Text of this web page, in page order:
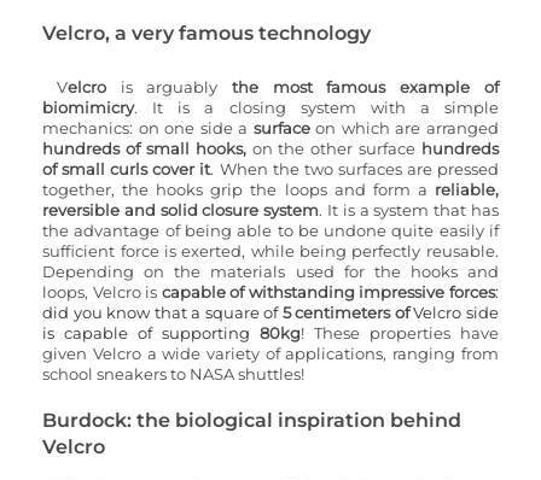
Velcro, a very famous technology
Velcro is arguably the most famous example of
biomimicry. It is a closing system with a simple
mechanics: on one side a surface
hundreds of small hooks, on the other surface hundreds
of small curls cover it. When the two surfaces are pressed
together, the hooks grip the loops and form a reliable,
reversible and solid closure system. It is a system that has
the advantage of being able to be undone quite easily if
sufficient force is exerted, while being perfectly reusable.
Depending on the materials used for the hooks and
loops, Velcro is capable of withstanding impressive forces:
did you know that a square of 5 centimeters of Velcro side
is capable of supporting 80kg! These properties have
given Velcro a wide variety of applications, ranging from
school sneakers to NASA shuttles!
Burdock: the biological inspiration behind
Velcro